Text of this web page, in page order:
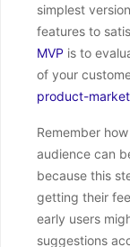
simplest
features to
MVP is to
of your
product-
Remember
audience can
because this
getting their
early users
suggestions